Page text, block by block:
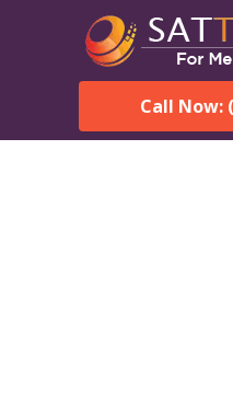
Call Now: